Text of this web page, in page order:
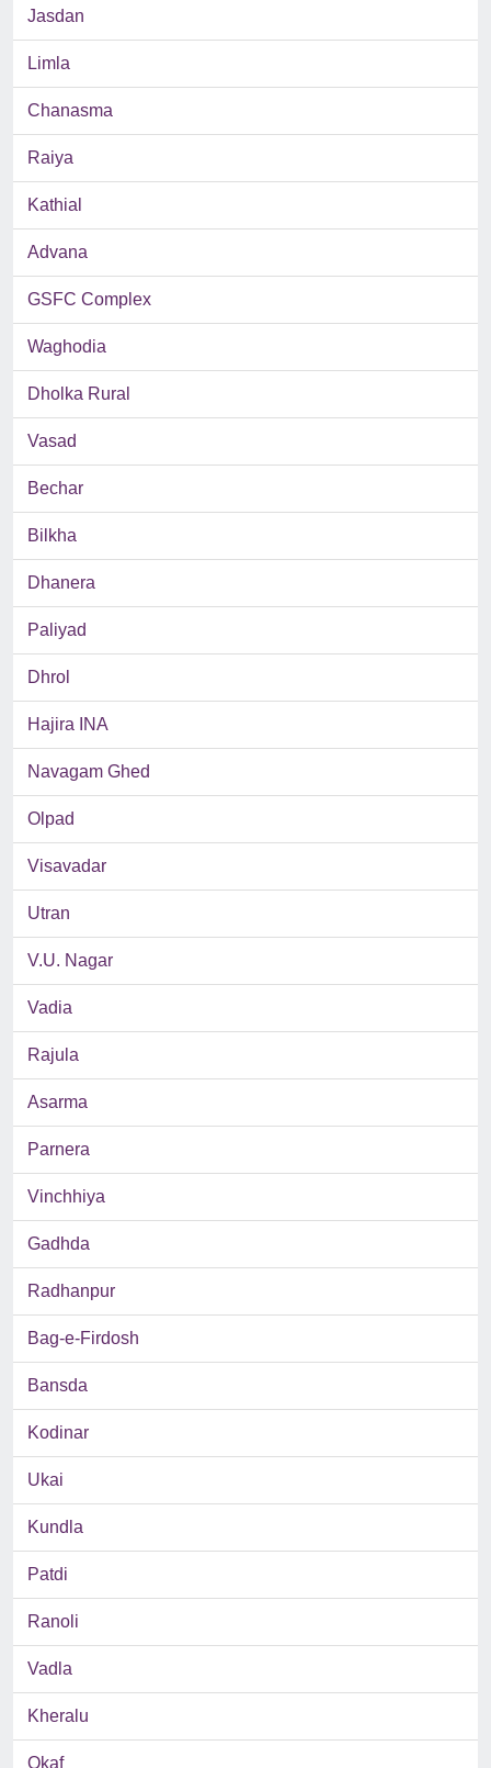
Jasdan
Limla
Chanasma
Raiya
Kathial
Advana
GSFC Complex
Waghodia
Dholka Rural
Vasad
Bechar
Bilkha
Dhanera
Paliyad
Dhrol
Hajira INA
Navagam Ghed
Olpad
Visavadar
Utran
V.U. Nagar
Vadia
Rajula
Asarma
Parnera
Vinchhiya
Gadhda
Radhanpur
Bag-e-Firdosh
Bansda
Kodinar
Ukai
Kundla
Patdi
Ranoli
Vadla
Kheralu
Okaf